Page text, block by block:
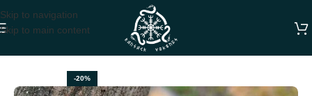
Skip to navigation
Skip to main content
-20%